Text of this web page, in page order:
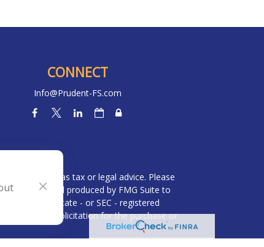
CONNECT
Info@Prudent-FS.com
intended as tax or legal advice. Please
and produced by FMG Suite to
- dealer, state - or SEC - registered
a solicitation for the purchase or